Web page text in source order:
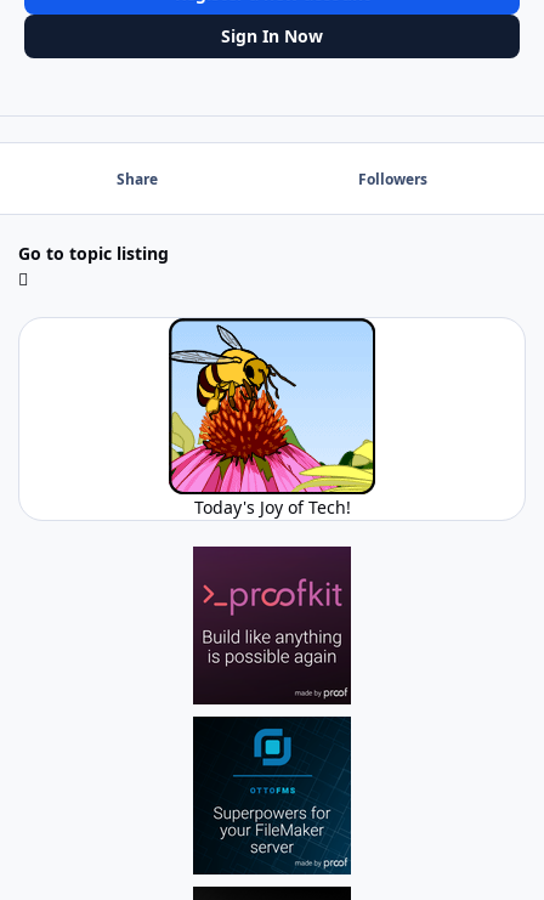
Sign In Now
Share Followers
Go to topic listing
Today's Joy of Tech!